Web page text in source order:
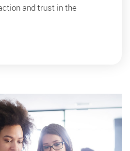
and trust in the